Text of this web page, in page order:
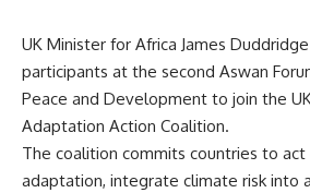
UK Minister for Africa James
participants at the second Aswan
Peace and Development to join the
Adaptation Action Coalition.
The coalition commits countries to act
adaptation, integrate climate risk into